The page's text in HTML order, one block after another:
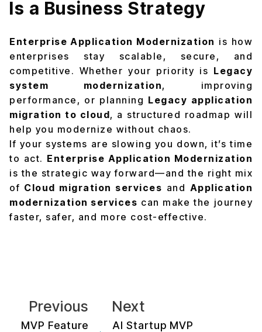
Is a Business Strategy
Enterprise Application Modernization is how
enterprises stay scalable, secure, and
competitive. Whether your priority is Legacy
system modernization, improving
performance, or planning Legacy application
migration to cloud, a structured roadmap will
help you modernize without chaos.
If your systems are slowing you down, it’s time
to act. Enterprise Application Modernization
is the strategic way forward—and the right mix
of Cloud migration services and Application
modernization services can make the journey
faster, safer, and more cost-effective.
Previous
MVP Feature
Next
AI Startup MVP